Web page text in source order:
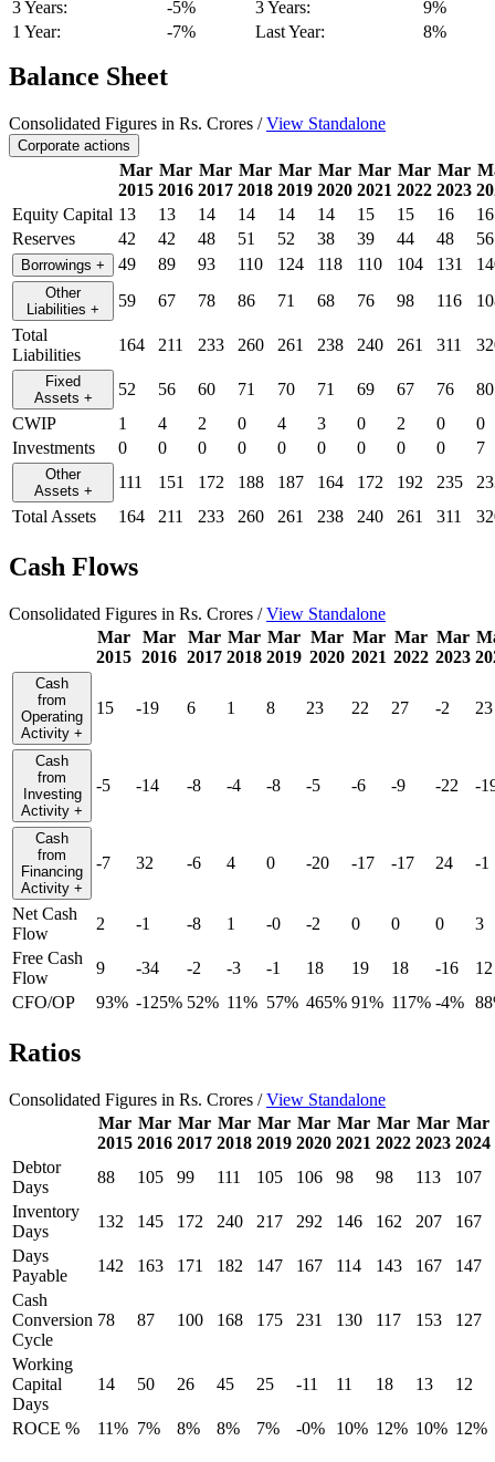
3 Years:
-5%
1 Year:
-7%
3 Years:
9%
Last Year:
8%
Balance Sheet
Consolidated Figures in Rs. Crores /View Standalone
Corporate actions
Mar
2015
Mar
2016
Mar
2017
Mar
2018
Mar
2019
Mar
2020
Mar
2021
Mar
2022
Mar
2023
Equity Capital 13 13 14 14 14 14 15 15 16
16
Reserves
42 42 48 51 52 38 39 44 48 56
Borrowings + 49 89 93 110 124 118 110 104 131
Other
Liabilities + 59 67 78 86 71 68 76 98 116
Total
Liabilities
164 211 233 260 261 238 240 261 311
Fixed
Assets + 52 56 60 71 70 71 69 67 76
80
CWIP
1 4 2 0 4 3 0 2 0
0
Investments
0 0 0 0 0 0 0 0 0 7
Other
Assets + 111 151 172 188 187 164 172 192 235
Total Assets
164 211 233 260 261 238 240 261 311
Cash Flows
Consolidated Figures in Rs. Crores /View Standalone
Mar
2015
Mar
2016
Mar
2017
Mar
2018
Mar
2019
Mar
2020
Mar
2021
Mar
2022
Mar
2023
Cash
from
Operating
Activity +
15 -19 6 1 8 23 22 27 -2 23
Cash
from
Investing
Activity +
-5 -14 -8 -4 -8 -5 -6 -9 -22 -
Cash
from
Financing
Activity +
-7 32 -6 4 0 -20 -17 -17 24 -1
Net Cash
Flow
2 -1 -8 1 -0 -2 0 0 0
3
Free Cash
Flow
9 -34 -2 -3 -1 18 19 18 -16
12
CFO/OP
93% -125% 52% 11% 57% 465% 91% 117% -4%
Ratios
Consolidated Figures in Rs. Crores /View Standalone
Mar
2015
Mar
2016
Mar
2017
Mar
2018
Mar
2019
Mar
2020
Mar
2021
Mar
2022
Mar
2023
Mar
2024
Debtor
Days
88 105 99 111 105 106 98 98 113
107
Inventory
Days
132 145 172 240 217 292 146 162 207
167
Days
Payable
142 163 171 182 147 167 114 143 167
147
Cash
Conversion
Cycle
78 87 100 168 175 231 130 117 153 127
Working
Capital
Days
14 50 26 45 25 -11 11 18 13 12
ROCE % 11% 7% 8% 8% 7% -0% 10% 12% 10% 12%